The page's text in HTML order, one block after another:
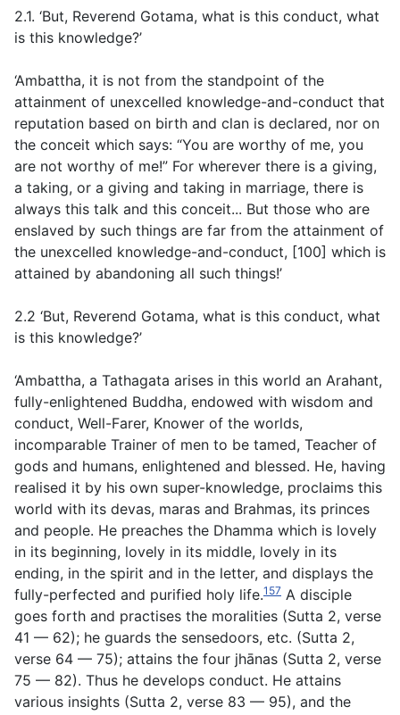
2.1. ‘But, Reverend Gotama, what is this conduct, what
is this knowledge?’
‘Ambattha, it is not from the standpoint of the
attainment of unexcelled knowledge-and-conduct that
reputation based on birth and clan is declared, nor on
the conceit which says: “You are worthy of me, you
are not worthy of me!” For wherever there is a giving,
a taking, or a giving and taking in marriage, there is
always this talk and this conceit... But those who are
enslaved by such things are far from the attainment of
the unexcelled knowledge-and-conduct, [100] which is
attained by abandoning all such things!’
2.2 ‘But, Reverend Gotama, what is this conduct, what
is this knowledge?’
‘Ambattha, a Tathagata arises in this world an Arahant,
fully-enlightened Buddha, endowed with wisdom and
conduct, Well-Farer, Knower of the worlds,
incomparable Trainer of men to be tamed, Teacher of
gods and humans, enlightened and blessed. He, having
realised it by his own super-knowledge, proclaims this
world with its devas, maras and Brahmas, its princes
and people. He preaches the Dhamma which is lovely
in its beginning, lovely in its middle, lovely in its
ending, in the spirit and in the letter, and displays the
fully-perfected and purified holy life.157 A disciple
goes forth and practises the moralities (Sutta 2, verse
41 — 62); he guards the sensedoors, etc. (Sutta 2,
verse 64 — 75); attains the four jhānas (Sutta 2, verse
75 — 82). Thus he develops conduct. He attains
various insights (Sutta 2, verse 83 — 95), and the